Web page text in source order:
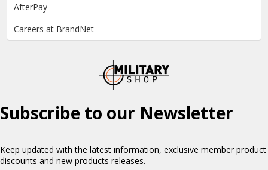
AfterPay
Careers at BrandNet